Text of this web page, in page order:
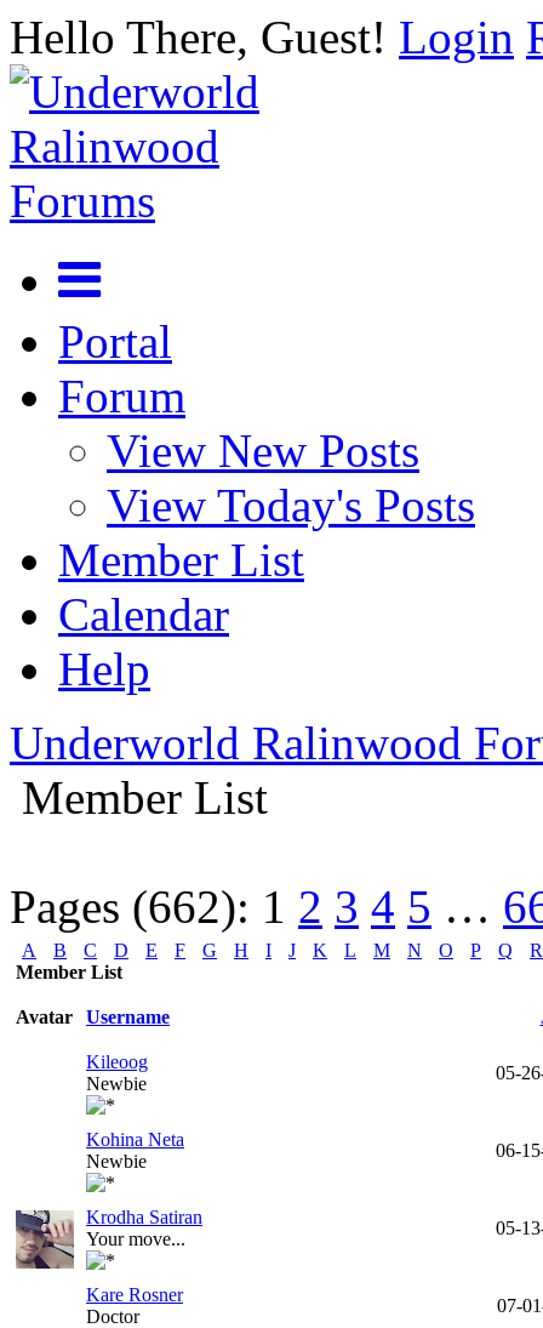
Hello There, Guest! Login
Portal
Forum
View New Posts
View Today's Posts
Member List
Calendar
Help
Underworld Ralinwood
Member List
Pages (662): 1 2 3 4 5 …
A B C D E F G H I J K L M N O P Q
R
Member List
Avatar Username
Kileoog
Newbie
05-
Kohina Neta
Newbie
06-
Krodha Satiran
Your move...
05-
Kare Rosner
Doctor
07-